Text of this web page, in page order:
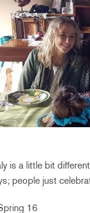
is a little bit
people just